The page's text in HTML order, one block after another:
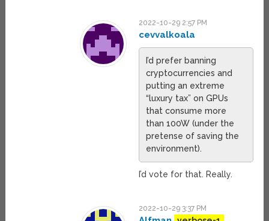
2022-10-29 2:57 PM
cevvalkoala
I’d prefer banning
cryptocurrencies and
putting an extreme
“luxury tax” on GPUs
that consume more
than 100W (under the
pretense of saving the
environment).
I’d vote for that. Really.
2022-10-29 3:37 PM